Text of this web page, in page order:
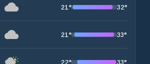
21° 32°
21° 33°
22° 33°